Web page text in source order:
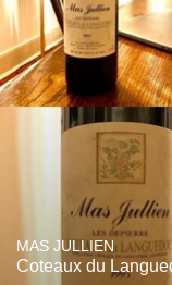
MAS JULLIEN
Coteaux du